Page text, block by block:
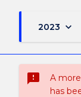
2023 keyboard_arrow_down
sms_failed
A
has